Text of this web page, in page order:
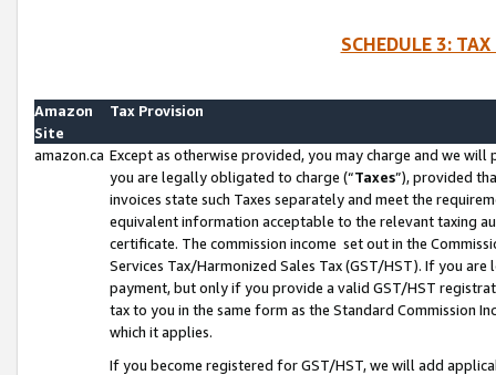
SCHEDULE 3:
Amazon
Site
Tax Provision
amazon.ca Except as otherwise provided, you may charge and we
you are legally obligated to charge (“Taxes”), provided
invoices state such Taxes separately and meet the
equivalent information acceptable to the relevant taxing
certificate. The commission income set out in the
Services Tax/Harmonized Sales Tax (GST/HST). If you
payment, but only if you provide a valid GST/HST
tax to you in the same form as the Standard Commission
which it applies.
If you become registered for GST/HST, we will add